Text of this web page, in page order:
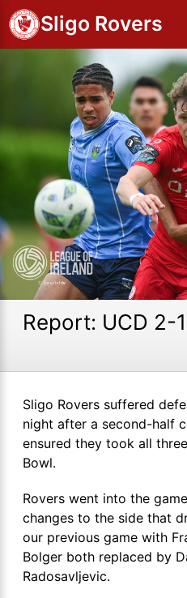
Sligo Rovers
Report: UCD 2-
Sligo Rovers suffered
night after a second-half
ensured they took all
Bowl.
Rovers went into the
changes to the side that
our previous game with
Bolger both replaced by
Radosavljevic.